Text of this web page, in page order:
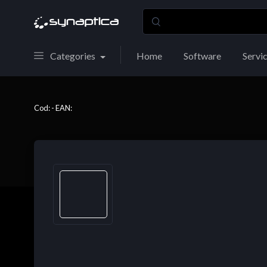
Categories Home Software
Cod: - EAN: